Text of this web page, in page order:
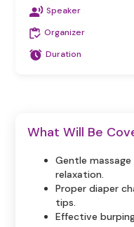
Speaker
Organizer
Duration
What Will Be
Gentle
relaxation.
Proper diaper
tips.
Effective